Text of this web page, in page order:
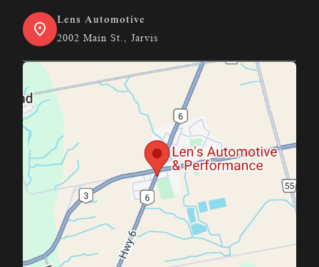
Lens Automotive
2002 Main St., Jarvis